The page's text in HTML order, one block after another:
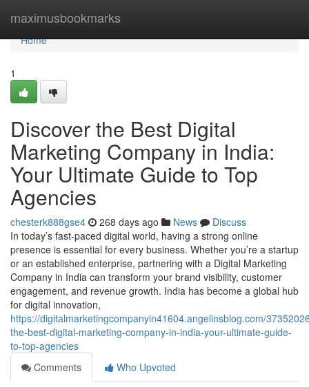
maximusbookmarks
Home
Home
1
Discover the Best Digital
Marketing Company in India:
Your Ultimate Guide to Top
Agencies
chesterk888gse4 268 days ago News
Discuss
In today’s fast-paced digital world, having a strong online
presence is essential for every business. Whether you’re a startup
or an established enterprise, partnering with a Digital Marketing
Company in India can transform your brand visibility, customer
engagement, and revenue growth. India has become a global hub
for digital innovation,
https://digitalmarketingcompanyin41604.angelinsblog.com/
the-best-digital-marketing-company-in-india-your-ultimate-guide-
to-top-agencies
Comments
Who Upvoted